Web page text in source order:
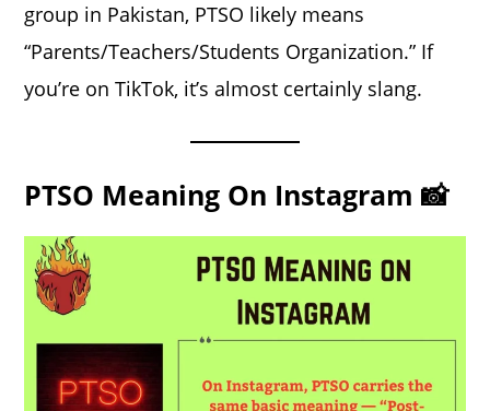
group in Pakistan, PTSO likely means
“Parents/Teachers/Students Organization.” If
you’re on TikTok, it’s almost certainly slang.
PTSO Meaning On Instagram 📸